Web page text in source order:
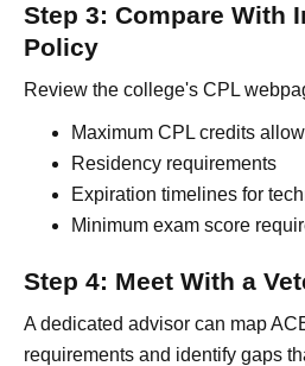
Step 3: Compare With
Policy
Review the college's CPL
Maximum CPL credits
Residency requirements
Expiration timelines for
Minimum exam score
Step 4: Meet With a
A dedicated advisor can map
requirements and identify gaps